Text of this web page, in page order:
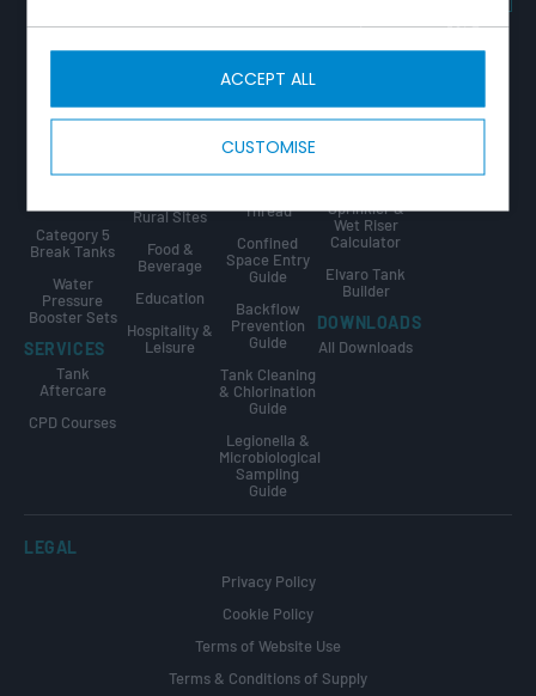
CUSTOMISE
ACCEPT ALL
Tank & Pump
Sprinkler
Tanks
Internally
Category 5
Break Tanks
Water
Pressure
Booster Sets
SERVICES
Tank
Aftercare
CPD Courses
Industrial &
Rural Sites
Food &
Beverage
Education
Hospitality &
Leisure
Guide
Break Tank &
Booster Set
Design Guide
COMPLIANCE
GUIDES
Thread
Confined
Space Entry
Guide
Backflow
Prevention
Guide
Tank Cleaning
& Chlorination
Guide
Legionella &
Microbiological
Sampling
Guide
CALCULATORS
Calculator
Calculator
Sprinkler &
Wet Riser
Calculator
Elvaro Tank
Builder
DOWNLOADS
All Downloads
LEGAL
Privacy Policy
Cookie Policy
Terms of Website Use
Terms & Conditions of Supply